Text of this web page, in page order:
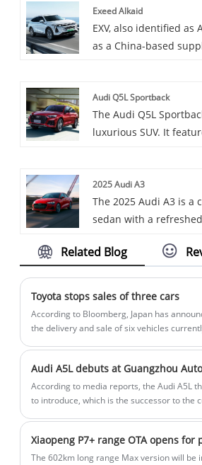
Mercedes Benz's
medium and heavy
equipped with high-
engines, aiming to
Exeed Alkaid
EXV, also identified as
as a China-based
Audi Q5L Sportback
The Audi Q5L
luxurious SUV. It
powerful 2.0L
options, combined
clutch transmission
2025 Audi A3
The 2025 Audi A3 is a
sedan with a
wheel drive, and a
combines style,
advanced features,
Related Blog
Toyota stops sales of three cars
According to Bloomberg, Japan has
the delivery and sale of six vehicles
According to media reports, the Audi A5L
to introduce, which is the successor to the
Show this year and be launched in the
The 602km long range Max version will be